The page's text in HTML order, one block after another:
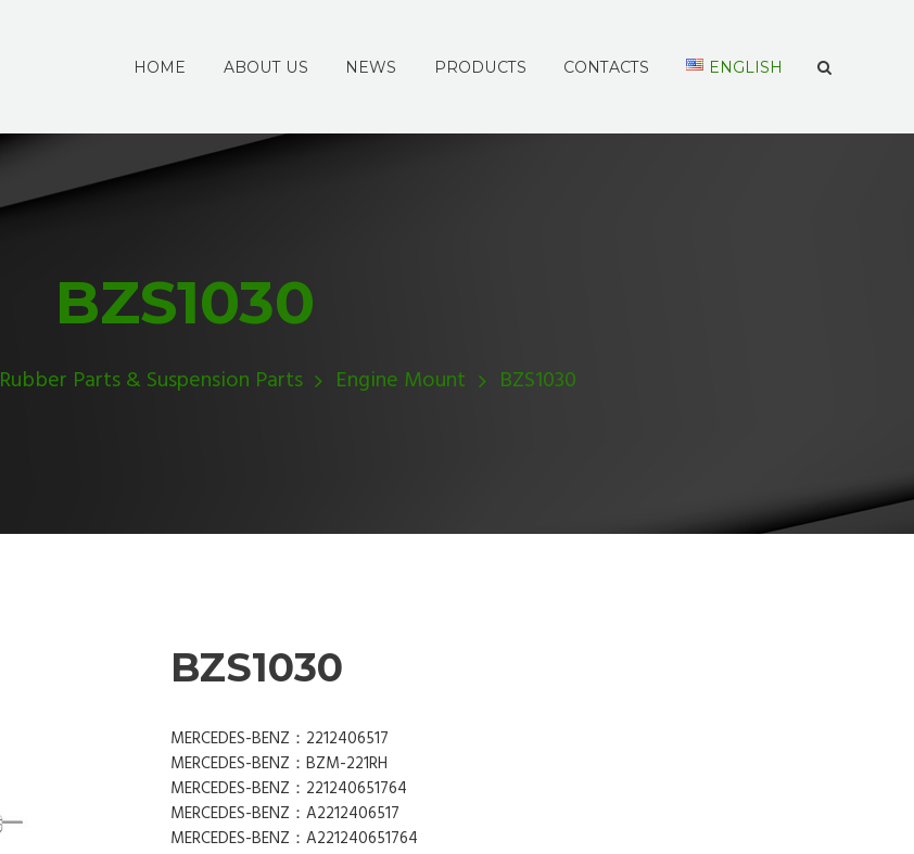
HOME ABOUT US NEWS PRODUCTS CONTACTS ENGLISH
BZS1030
Rubber Parts & Suspension Parts Engine Mount BZS1030
BZS1030
MERCEDES-BENZ：2212406517
MERCEDES-BENZ：BZM-221RH
MERCEDES-BENZ：221240651764
MERCEDES-BENZ：A2212406517
MERCEDES-BENZ：A221240651764